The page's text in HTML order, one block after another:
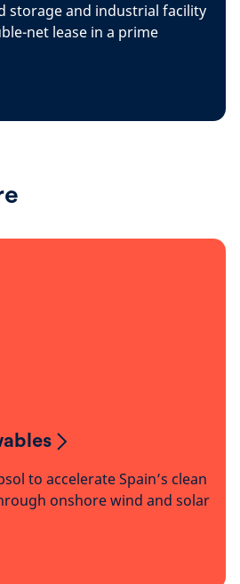
storage and industrial facility
net lease in a prime
to accelerate Spain’s clean
onshore wind and solar